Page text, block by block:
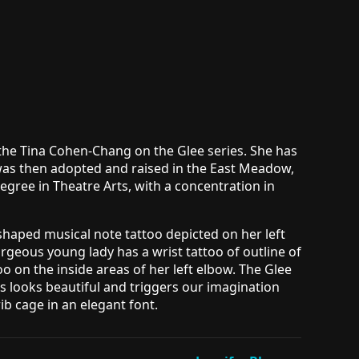
Tina Cohen-Chang on the Glee series. She has
then adopted and raised in the East Meadow,
in Theatre Arts, with a concentration in
musical note tattoo depicted on her left
young lady has a wrist tattoo of outline of
on the inside areas of her left elbow. The Glee
looks beautiful and triggers our imagination
cage in an elegant font.